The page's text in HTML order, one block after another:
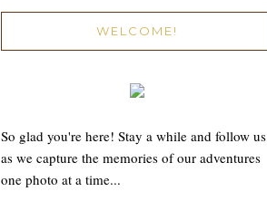
WELCOME!
So glad you're here! Stay a while and follow us
as we capture the memories of our adventures
one photo at a time...